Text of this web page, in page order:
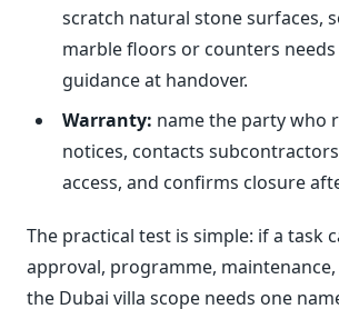
scratch natural stone surfaces,
marble floors or counters
guidance at handover.
Warranty: name the party who
notices, contacts
access, and confirms closure
The practical test is simple: if a task
approval, programme,
the Dubai villa scope needs one